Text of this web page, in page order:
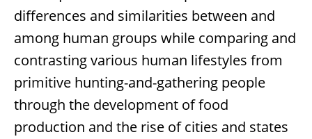
differences and similarities between and
among human groups while comparing and
contrasting various human lifestyles from
primitive hunting-and-gathering people
through the development of food
production and the rise of cities and states